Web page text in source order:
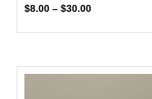
5.00
$8.00 – $30.00Price
$8.00